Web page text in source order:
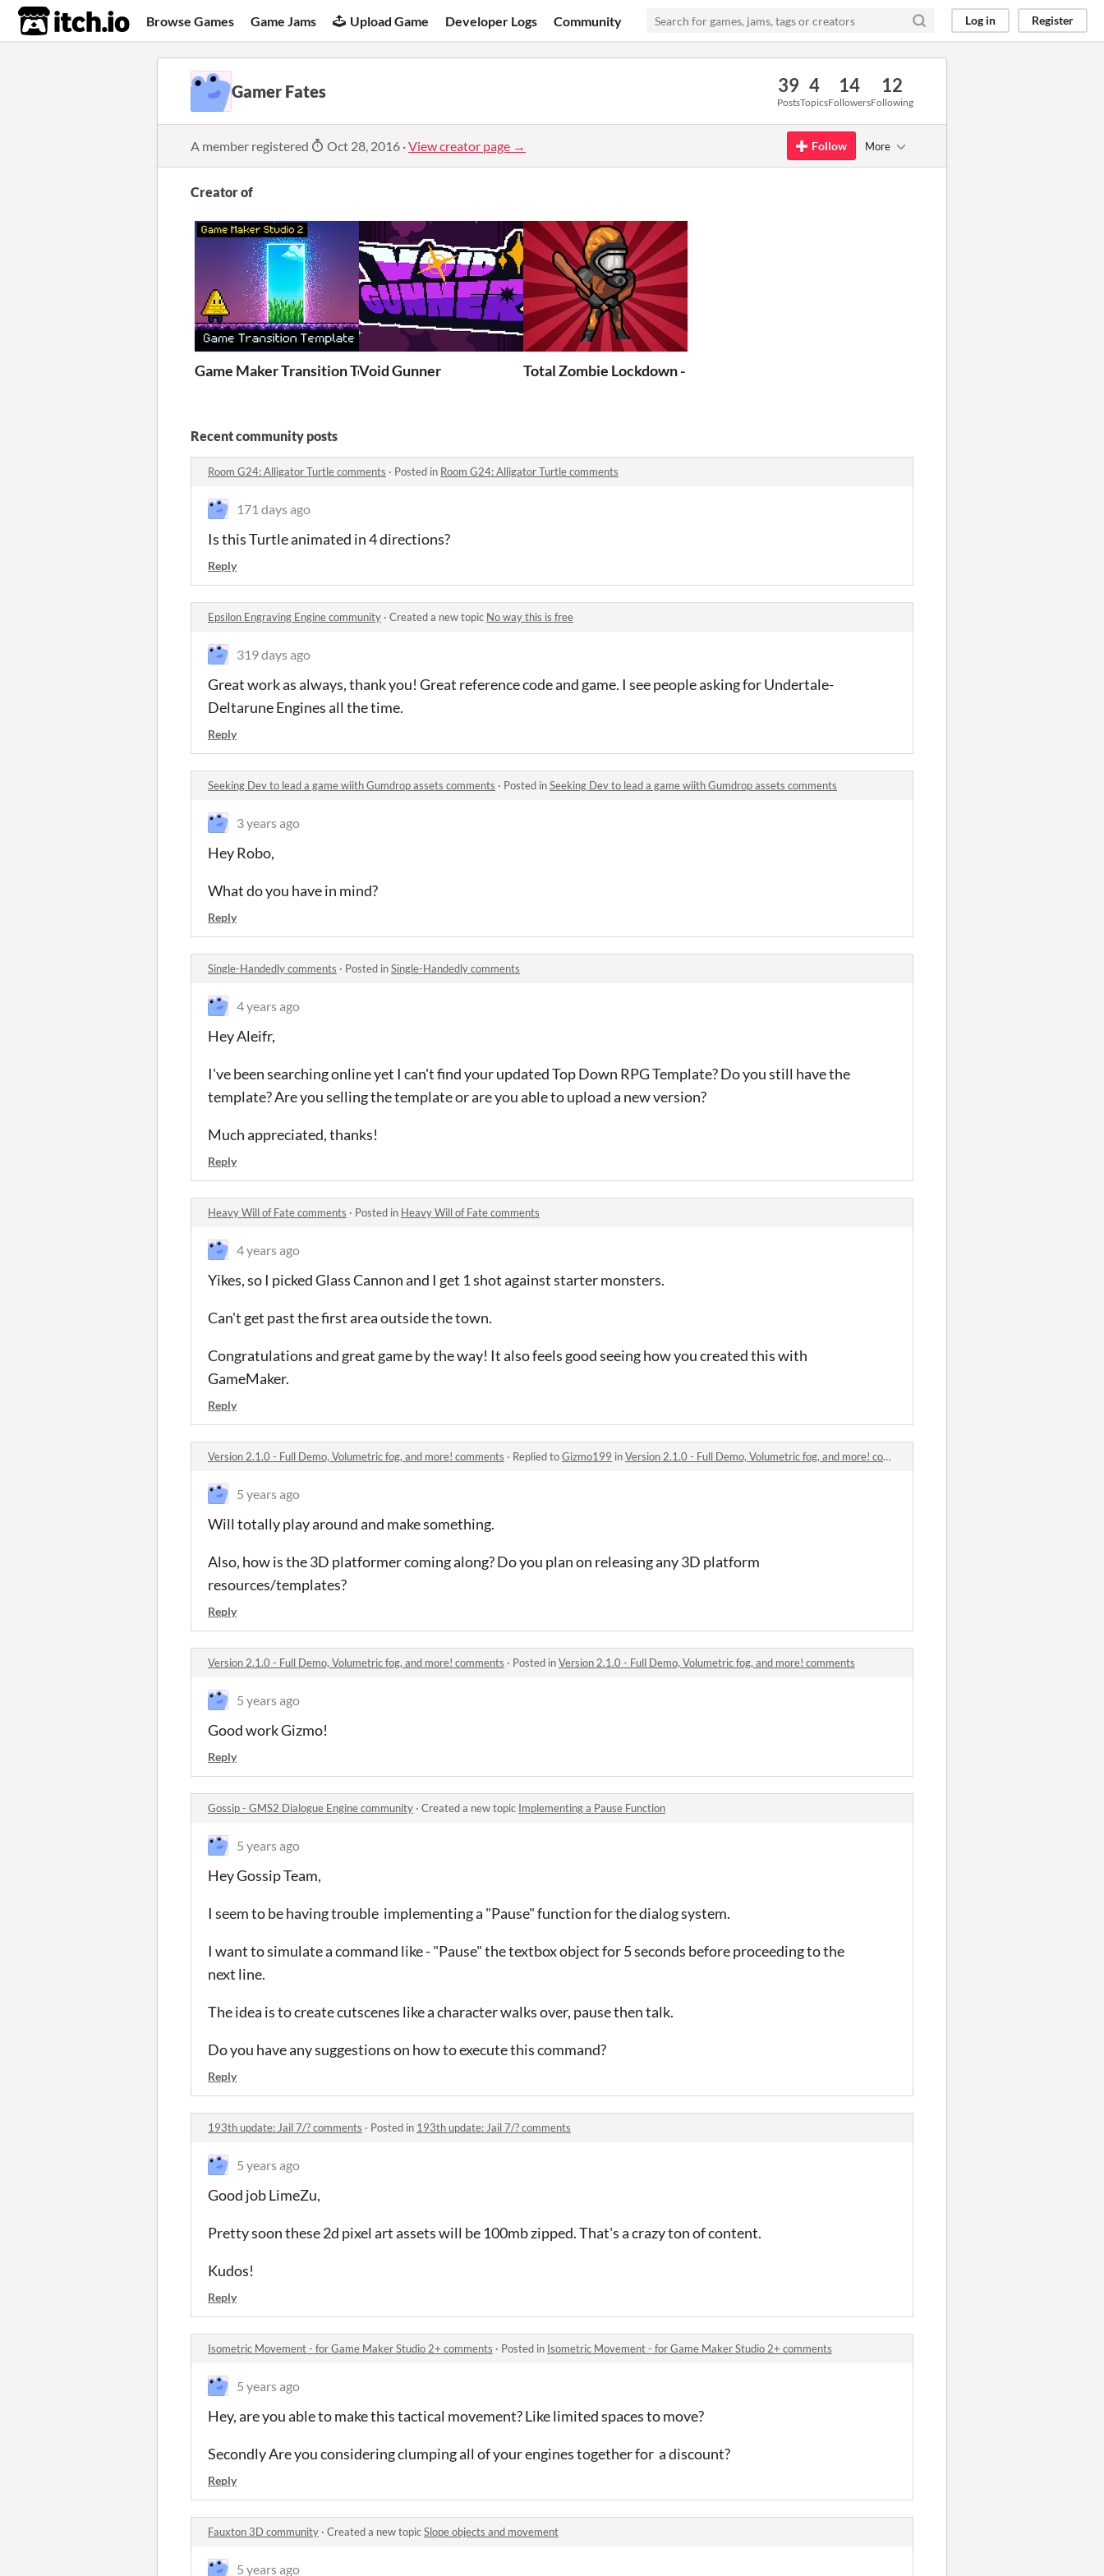
itch.io Browse Games Game Jams Upload Game Developer Logs Community Log in Register
Gamer Fates 39
Posts
4
Topics
14
Followers
12
Following
A member registered Oct 28, 2016 ·View creator page → Follow More
Creator of
Game Maker Transition Template
Void Gunner Total Zombie Lockdown - Idle Zombie Shooter
Recent community posts
Room G24: Alligator Turtle comments · Posted in Room G24: Alligator Turtle comments
171 days ago
Is this Turtle animated in 4 directions?
Reply
Epsilon Engraving Engine community · Created a new topic No way this is free
319 days ago
Great work as always, thank you! Great reference code and game. I see people asking for Undertale-
Deltarune Engines all the time.
Reply
Seeking Dev to lead a game wiith Gumdrop assets comments · Posted inSeeking Dev to lead a game wiith Gumdrop assets comments
3 years ago
Hey Robo,
What do you have in mind?
Reply
Single-Handedly comments · Posted inSingle-Handedly comments
4 years ago
Hey Aleifr,
I've been searching online yet I can't find your updated Top Down RPG Template? Do you still have the
template? Are you selling the template or are you able to upload a new version?
Much appreciated, thanks!
Reply
Heavy Will of Fate comments · Posted in Heavy Will of Fate comments
4 years ago
Yikes, so I picked Glass Cannon and I get 1 shot against starter monsters.
Can't get past the first area outside the town.
Congratulations and great game by the way! It also feels good seeing how you created this with
GameMaker.
Reply
Version 2.1.0 - Full Demo, Volumetric fog, and more! comments · Replied toGizmo199 inVersion 2.1.0 - Full Demo, Volumetric fog, and more! comments
5 years ago
Will totally play around and make something.
Also, how is the 3D platformer coming along? Do you plan on releasing any 3D platform
resources/templates?
Reply
Version 2.1.0 - Full Demo, Volumetric fog, and more! comments · Posted inVersion 2.1.0 - Full Demo, Volumetric fog, and more! comments
5 years ago
Good work Gizmo!
Reply
Gossip - GMS2 Dialogue Engine community · Created a new topic Implementing a Pause Function
5 years ago
Hey Gossip Team,
I seem to be having trouble implementing a "Pause" function for the dialog system.
I want to simulate a command like - "Pause" the textbox object for 5 seconds before proceeding to the
next line.
The idea is to create cutscenes like a character walks over, pause then talk.
Do you have any suggestions on how to execute this command?
Reply
193th update: Jail 7/? comments · Posted in 193th update: Jail 7/? comments
5 years ago
Good job LimeZu,
Pretty soon these 2d pixel art assets will be 100mb zipped. That's a crazy ton of content.
Kudos!
Reply
Isometric Movement - for Game Maker Studio 2+ comments · Posted in Isometric Movement - for Game Maker Studio 2+ comments
5 years ago
Hey, are you able to make this tactical movement? Like limited spaces to move?
Secondly Are you considering clumping all of your engines together for a discount?
Reply
Fauxton 3D community · Created a new topicSlope objects and movement
5 years ago